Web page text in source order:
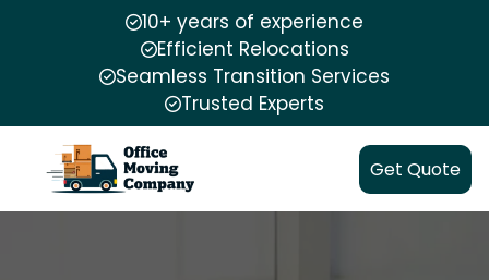
10+ years of experience
Efficient Relocations
Seamless Transition Services
Trusted Experts
Get Quote